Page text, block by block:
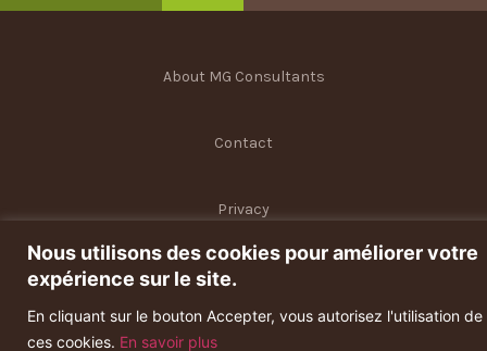
Nous utilisons des cookies pour améliorer votre
expérience sur le site.
En cliquant sur le bouton Accepter, vous autorisez l'utilisation de
ces cookies. En savoir plus
About MG Consultants
Contact
Privacy
Terms and conditions